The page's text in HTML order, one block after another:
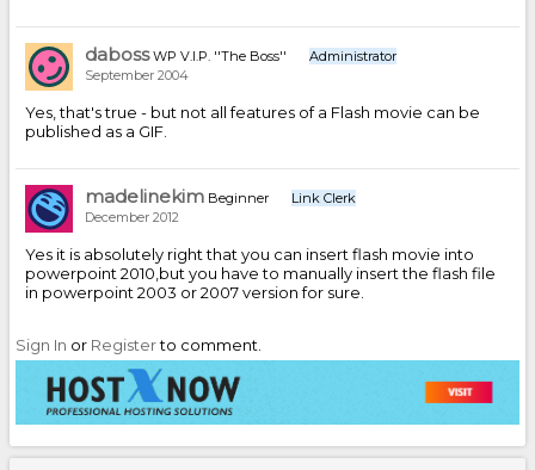
daboss WP V.I.P. ''The Boss''
Administrator
September 2004
Yes, that's true - but not all features of a Flash movie can be
published as a GIF.
madelinekim Beginner
Link Clerk
December 2012
Yes it is absolutely right that you can insert flash movie into
powerpoint 2010,but you have to manually insert the flash file
in powerpoint 2003 or 2007 version for sure.
Sign In or Registerto comment.